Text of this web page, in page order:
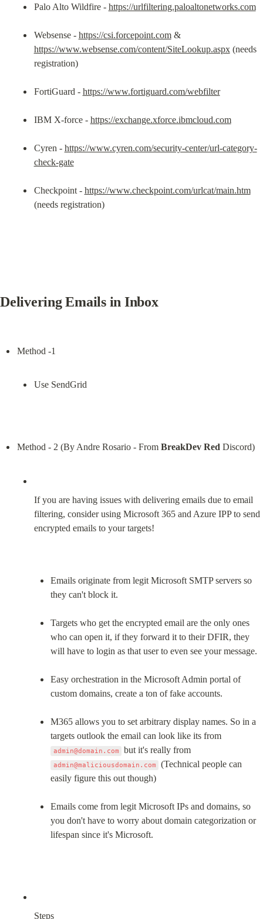
Palo Alto Wildfire - https://urlfiltering.paloaltonetworks.com
Websense - https://csi.forcepoint.com
&
https://www.websense.com/content/SiteLookup.aspx (needs
registration)
FortiGuard - https://www.fortiguard.com/webfilter
IBM X-force - https://exchange.xforce.ibmcloud.com
Cyren - https://www.cyren.com/security-center/url-category-
check-gate
Checkpoint - https://www.checkpoint.com/urlcat/main.htm
(needs registration)
Delivering Emails in Inbox
Use SendGrid
Method - 2 (By Andre Rosario - From BreakDev Red Discord)
If you are having issues with delivering emails due to email
filtering, consider using Microsoft 365 and Azure IPP to send
encrypted emails to your targets!
Emails originate from legit Microsoft SMTP servers so
they can't block it.
Targets who get the encrypted email are the only ones
who can open it, if they forward it to their DFIR, they
will have to login as that user to even see your message.
Easy orchestration in the Microsoft Admin portal of
custom domains, create a ton of fake accounts.
M365 allows you to set arbitrary display names. So in a
admin@domain.com
admin@maliciousdomain.com
(Technical people can
easily figure this out though)
Emails come from legit Microsoft IPs and domains, so
you don't have to worry about domain categorization or
lifespan since it's Microsoft.
Steps